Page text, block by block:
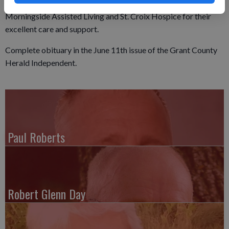
The family would like to express their gratitude to
Morningside Assisted Living and St. Croix Hospice for their
excellent care and support.
Complete obituary in the June 11th issue of the Grant County
Herald Independent.
Paul Roberts
Robert Glenn Day